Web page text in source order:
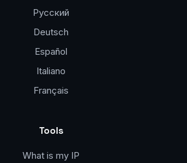
Русский
Deutsch
Español
Italiano
Français
Tools
What is my IP